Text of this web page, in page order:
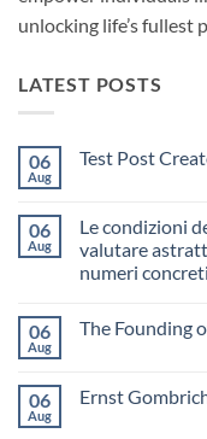
unlocking life’s fullest
LATEST POSTS
06
Aug
Test Post
Test
Post
Created
06
Aug
Le condizioni
valutare
numeri concreti
on
premio
in
06
Aug
The Founding
The
06
Aug
Ernst